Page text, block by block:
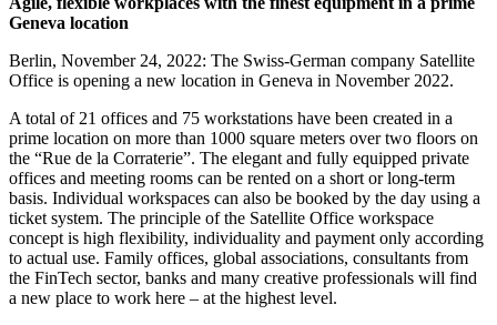
Geneva location
Berlin, November 24, 2022: The Swiss-German company Satellite
Office is opening a new location in Geneva in November 2022.
A total of 21 offices and 75 workstations have been created in a
prime location on more than 1000 square meters over two floors on
the “Rue de la Corraterie”. The elegant and fully equipped private
offices and meeting rooms can be rented on a short or long-term
basis. Individual workspaces can also be booked by the day using a
ticket system. The principle of the Satellite Office workspace
concept is high flexibility, individuality and payment only according
to actual use. Family offices, global associations, consultants from
the FinTech sector, banks and many creative professionals will find
a new place to work here – at the highest level.